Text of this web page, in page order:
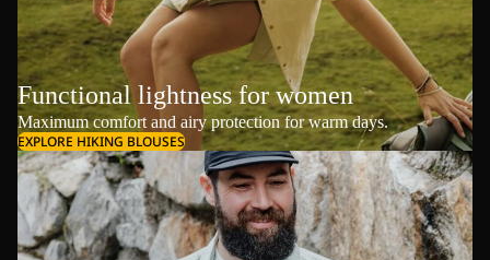
Functional lightness for women
Maximum comfort and airy protection for warm days.
EXPLORE HIKING BLOUSES